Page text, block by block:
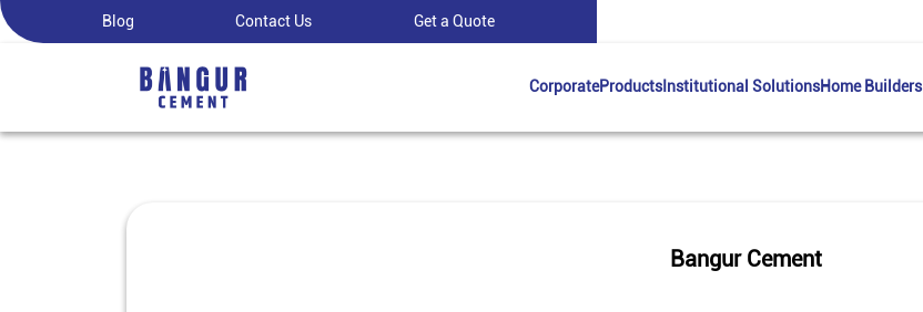
Blog Contact Us Get a Quote
CorporateProductsInstitutional SolutionsHome Builders
Bangur Cement